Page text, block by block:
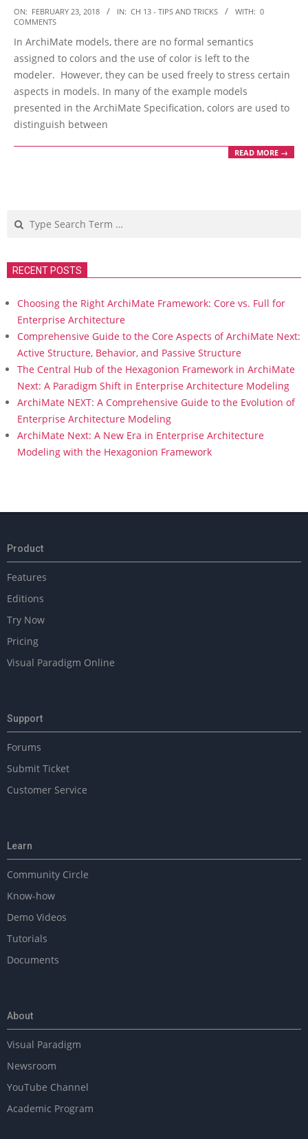
2018-
02-
23
ON: FEBRUARY 23, 2018 IN: CH 13 - TIPS AND TRICKS WITH: 0
COMMENTS
In ArchiMate models, there are no formal semantics
assigned to colors and the use of color is left to the
modeler. However, they can be used freely to stress certain
aspects in models. In many of the example models
presented in the ArchiMate Specification, colors are used to
distinguish between
READ MORE →
RECENT POSTS
Choosing the Right ArchiMate Framework: Core vs. Full for
Enterprise Architecture
Comprehensive Guide to the Core Aspects of ArchiMate Next:
Active Structure, Behavior, and Passive Structure
The Central Hub of the Hexagonion Framework in ArchiMate
Next: A Paradigm Shift in Enterprise Architecture Modeling
ArchiMate NEXT: A Comprehensive Guide to the Evolution of
Enterprise Architecture Modeling
ArchiMate Next: A New Era in Enterprise Architecture
Modeling with the Hexagonion Framework
Product
Features
Editions
Try Now
Pricing
Visual Paradigm Online
Support
Forums
Submit Ticket
Customer Service
Learn
Community Circle
Know-how
Demo Videos
Tutorials
Documents
About
Visual Paradigm
Newsroom
YouTube Channel
Academic Program